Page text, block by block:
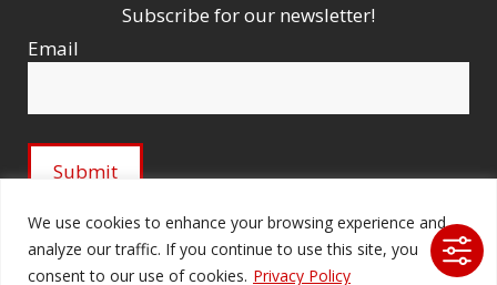
We use cookies to enhance your browsing experience and
analyze our traffic. If you continue to use this site, you
consent to our use of cookies. Privacy Policy
Subscribe for our newsletter!
Email
© 2026 Ford Audio-Video Systems LLC. All rights